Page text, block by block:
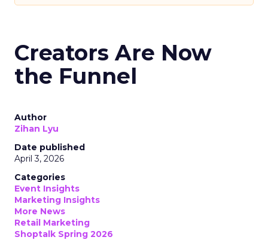
Creators Are Now
the Funnel
Author
Zihan Lyu
Date published
April 3, 2026
Categories
Event Insights
Marketing Insights
More News
Retail Marketing
Shoptalk Spring 2026